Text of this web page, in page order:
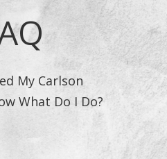
My Carlson
What Do I Do?